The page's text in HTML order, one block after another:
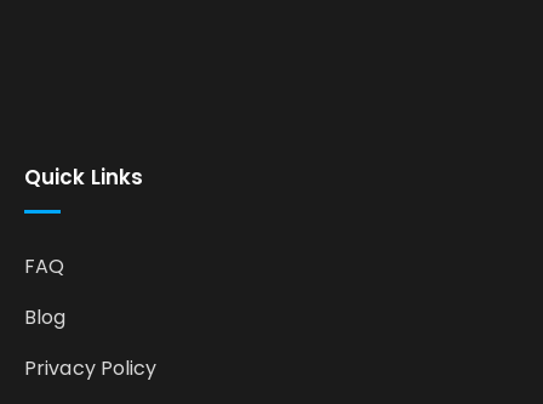
Quick Links
FAQ
Blog
Privacy Policy